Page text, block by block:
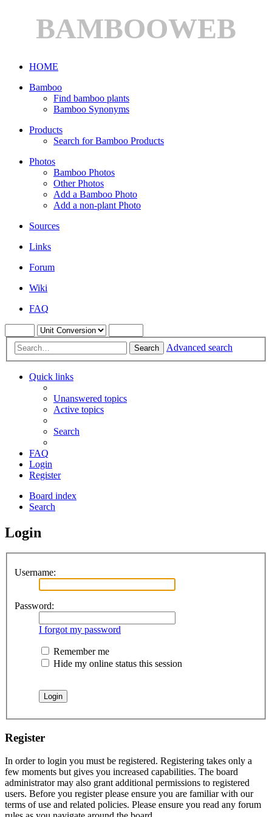
BAMBOOWEB
HOME
Bamboo
Find bamboo plants
Bamboo Synonyms
Products
Search for Bamboo Products
Photos
Bamboo Photos
Other Photos
Add a Bamboo Photo
Add a non-plant Photo
Sources
Links
Forum
Wiki
FAQ
Search Advanced search
Quick links
Unanswered topics
Active topics
Search
FAQ
Login
Register
Board index
Search
Login
Username:
Password:
I forgot my password
Remember me
Hide my online status this session
Register
In order to login you must be registered. Registering takes only a
few moments but gives you increased capabilities. The board
administrator may also grant additional permissions to registered
users. Before you register please ensure you are familiar with our
terms of use and related policies. Please ensure you read any forum